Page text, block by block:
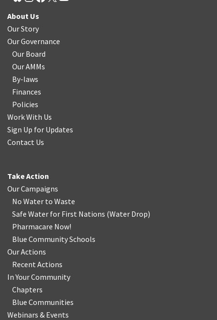
About Us
Our Story
Our Governance
Our Board
Our AMMs
By-laws
Finances
Policies
Work With Us
Sign Up for Updates
Contact Us
Take Action
Our Campaigns
No Water to Waste
Safe Water for First Nations (Water Drop)
Pharmacare Now!
Blue Community Schools
Our Actions
Recent Actions
In Your Community
Chapters
Blue Communities
Webinars & Events